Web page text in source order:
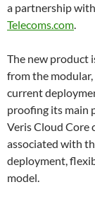
a partnership
Telecoms.com.
The new product
from the
current
proofing its main
Veris Cloud Core
associated with
deployment,
model.